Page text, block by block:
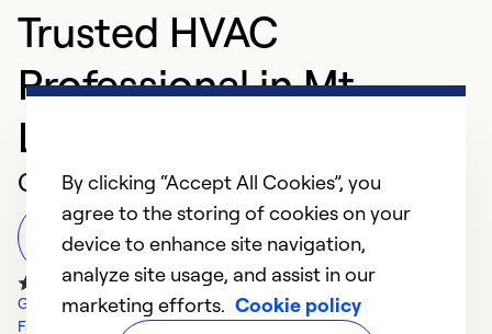
Trusted HVAC
Professional in Mt
Laurel Township
Customer Reviews
Leave a Review
Google Reviews
Facebook Reviews
By clicking “Accept All Cookies”, you
agree to the storing of cookies on your
device to enhance site navigation,
analyze site usage, and assist in our
marketing efforts. Cookie policy